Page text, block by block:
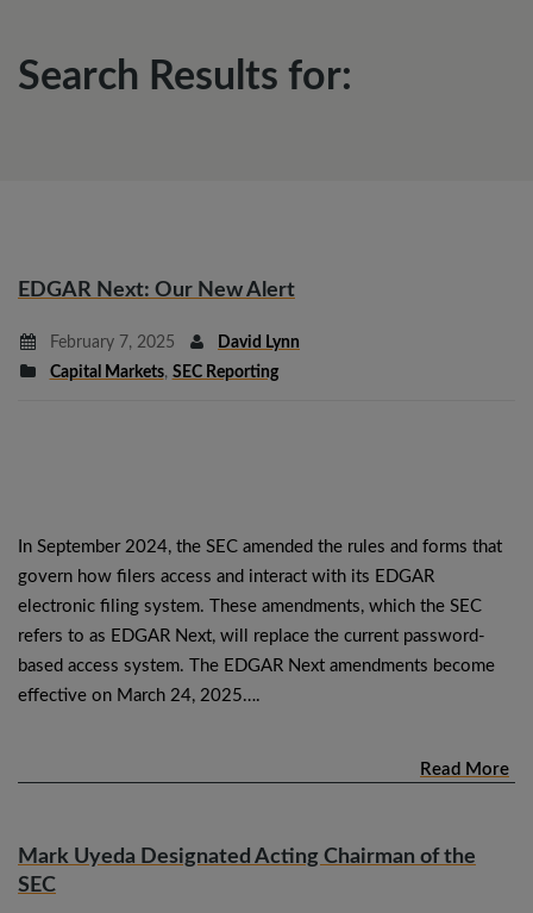
Search Results for:
EDGAR Next: Our New Alert
February 7, 2025
David Lynn
Capital Markets, SEC Reporting
In September 2024, the SEC amended the rules and forms that
govern how filers access and interact with its EDGAR
electronic filing system. These amendments, which the SEC
refers to as EDGAR Next, will replace the current password-
based access system. The EDGAR Next amendments become
effective on March 24, 2025….
Read More
Mark Uyeda Designated Acting Chairman of the
SEC